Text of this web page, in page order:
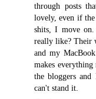
through posts
lovely, even if
shits, I move
really like? Their
and my
makes
the bloggers
can't stand it.